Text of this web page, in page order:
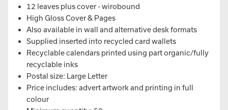
12 leaves plus cover - wirobound
High Gloss Cover & Pages
Also available in wall and alternative desk formats
Supplied inserted into recycled card wallets
Recyclable calendars printed using part organic/fully
recyclable inks
Postal size: Large Letter
Price includes: advert artwork and printing in full
colour